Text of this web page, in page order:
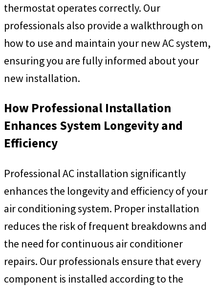
thermostat operates correctly. Our
professionals also provide a walkthrough on
how to use and maintain your new AC system,
ensuring you are fully informed about your
new installation.
How Professional Installation
Enhances System Longevity and
Efficiency
Professional AC installation significantly
enhances the longevity and efficiency of your
air conditioning system. Proper installation
reduces the risk of frequent breakdowns and
the need for continuous air conditioner
repairs. Our professionals ensure that every
component is installed according to the